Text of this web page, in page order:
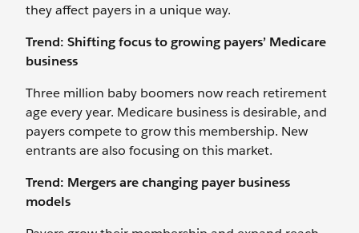
they affect payers in a unique way.
Trend: Shifting focus to growing payers’ Medicare
business
Three million baby boomers now reach retirement
age every year. Medicare business is desirable, and
payers compete to grow this membership. New
entrants are also focusing on this market.
Trend: Mergers are changing payer business
models